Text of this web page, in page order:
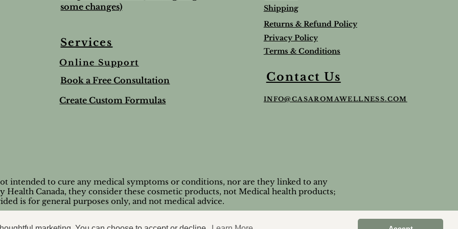
Stick
Price
$5.00
Lavender Lip Balm Stick
Price
$5.00
Tax and Shipping extra
Shipping extra
Price
$44.50
Tax and Shipping extra
Sleep & Stress bundle
Price
$65.95
Tax and Shipping extra
Price
$8.95
Tax and Shipping extra
Roman Chamomile Undiluted
Price
$65.00
Tax and Shipping extra
some changes)
Services
Online Support
Book a Free Consultation
Create Custom Formulas
Shipping
Returns & Refund Policy
Privacy Policy
Terms & Conditions
Contact Us
INFO@CASAROMAWELLNESS.COM
intended to cure any medical symptoms or conditions, nor are they linked to any
Health Canada, they consider these cosmetic products, not Medical health products;
is for general purposes only, and not medical advice.
© 2026 Casaroma Wellness